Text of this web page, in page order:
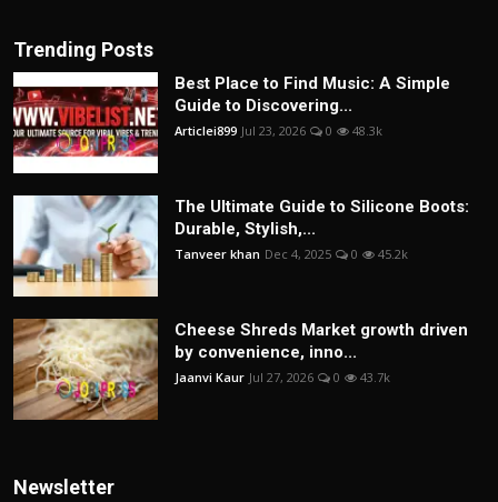
Trending Posts
Best Place to Find Music: A Simple
Guide to Discovering...
Articlei899 Jul 23, 2026 0 48.3k
The Ultimate Guide to Silicone Boots:
Durable, Stylish,...
Tanveer khan Dec 4, 2025 0 45.2k
Cheese Shreds Market growth driven
by convenience, inno...
Jaanvi Kaur Jul 27, 2026 0 43.7k
Newsletter